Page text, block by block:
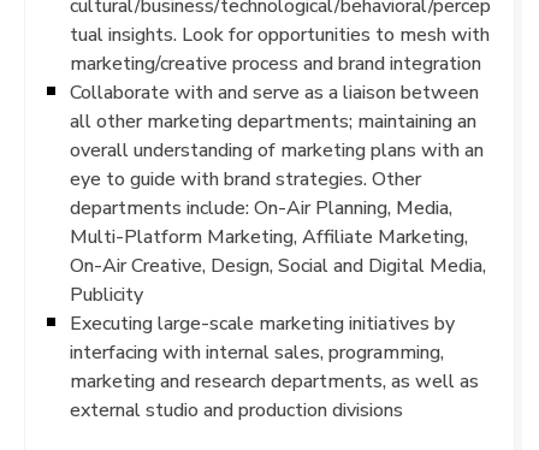
cultural/business/technological/behavioral/percep
tual insights. Look for opportunities to mesh with
marketing/creative process and brand integration
Collaborate with and serve as a liaison between
all other marketing departments; maintaining an
overall understanding of marketing plans with an
eye to guide with brand strategies. Other
departments include: On-Air Planning, Media,
Multi-Platform Marketing, Affiliate Marketing,
On-Air Creative, Design, Social and Digital Media,
Publicity
Executing large-scale marketing initiatives by
interfacing with internal sales, programming,
marketing and research departments, as well as
external studio and production divisions